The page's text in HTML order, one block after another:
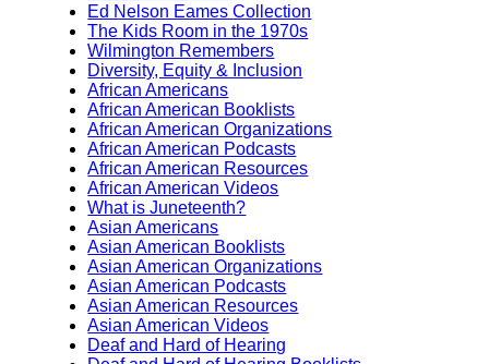
Ed Nelson Eames Collection
The Kids Room in the 1970s
Wilmington Remembers
Diversity, Equity & Inclusion
African Americans
African American Booklists
African American Organizations
African American Podcasts
African American Resources
African American Videos
What is Juneteenth?
Asian Americans
Asian American Booklists
Asian American Organizations
Asian American Podcasts
Asian American Resources
Asian American Videos
Deaf and Hard of Hearing